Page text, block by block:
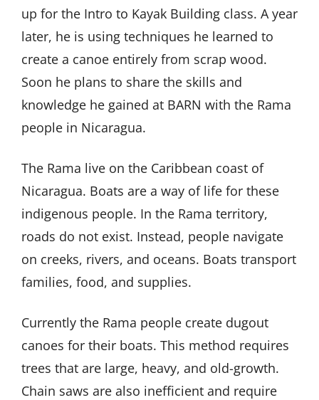
up for the Intro to Kayak Building class. A year
later, he is using techniques he learned to
create a canoe entirely from scrap wood.
Soon he plans to share the skills and
knowledge he gained at BARN with the Rama
people in Nicaragua.
The Rama live on the Caribbean coast of
Nicaragua. Boats are a way of life for these
indigenous people. In the Rama territory,
roads do not exist. Instead, people navigate
on creeks, rivers, and oceans. Boats transport
families, food, and supplies.
Currently the Rama people create dugout
canoes for their boats. This method requires
trees that are large, heavy, and old-growth.
Chain saws are also inefficient and require